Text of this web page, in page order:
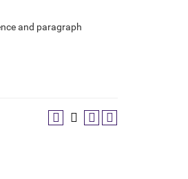
and paragraph